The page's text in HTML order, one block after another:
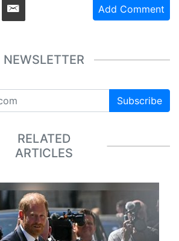
Add Comment
NEWSLETTER
Subscribe
RELATED
ARTICLES